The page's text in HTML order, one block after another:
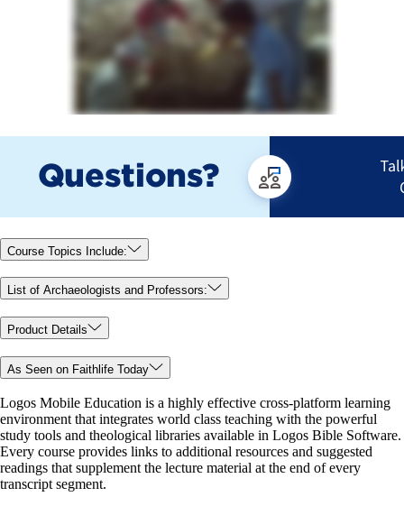
Course Topics Include:
List of Archaeologists and Professors:
Product Details
As Seen on Faithlife Today
Logos Mobile Education is a highly effective cross-platform learning
environment that integrates world class teaching with the powerful
study tools and theological libraries available in Logos Bible Software.
Every course provides links to additional resources and suggested
readings that supplement the lecture material at the end of every
transcript segment.